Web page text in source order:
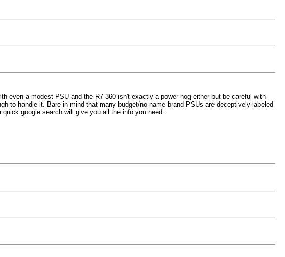
even a modest PSU and the R7 360 isn't exactly a power hog either but be careful with
to handle it. Bare in mind that many budget/no name brand PSUs are deceptively labeled
google search will give you all the info you need.